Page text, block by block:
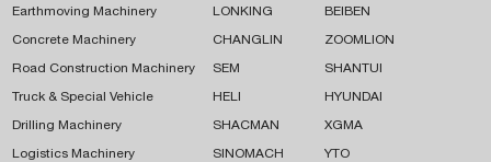
Earthmoving Machinery
Concrete Machinery
Road Construction Machinery
Truck & Special Vehicle
Drilling Machinery
Logistics Machinery
LONKING BEIBEN
CHANGLIN ZOOMLION
SEM SHANTUI
HELI HYUNDAI
SHACMAN XGMA
SINOMACH YTO